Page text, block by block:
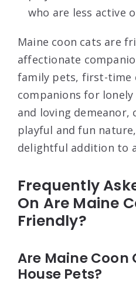
who are less active
Maine coon cats are
affectionate
family pets, first-time
companions for
and loving
playful and fun
delightful addition to
Frequently
On Are Maine
Friendly?
Are Maine Coon
House Pets?